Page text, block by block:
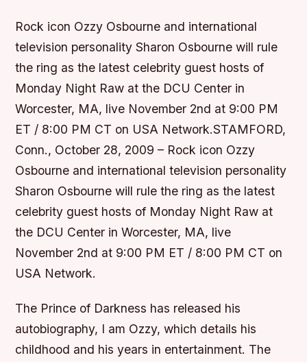
Rock icon Ozzy Osbourne and international
television personality Sharon Osbourne will rule
the ring as the latest celebrity guest hosts of
Monday Night Raw at the DCU Center in
Worcester, MA, live November 2nd at 9:00 PM
ET / 8:00 PM CT on USA Network.STAMFORD,
Conn., October 28, 2009 – Rock icon Ozzy
Osbourne and international television personality
Sharon Osbourne will rule the ring as the latest
celebrity guest hosts of Monday Night Raw at
the DCU Center in Worcester, MA, live
November 2nd at 9:00 PM ET / 8:00 PM CT on
USA Network.
The Prince of Darkness has released his
autobiography, I am Ozzy, which details his
childhood and his years in entertainment. The